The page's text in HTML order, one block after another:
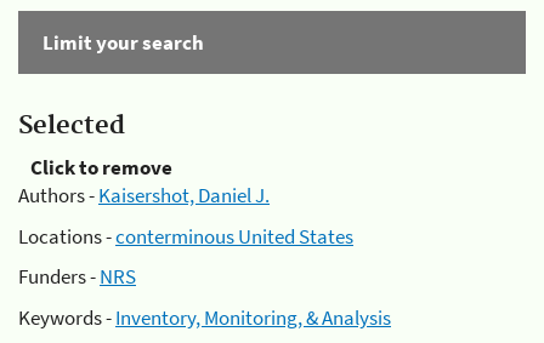
Limit your search
Selected
Click to remove
Authors -Kaisershot, Daniel J.
Locations -conterminous United States
Funders -NRS
Keywords -Inventory, Monitoring, & Analysis